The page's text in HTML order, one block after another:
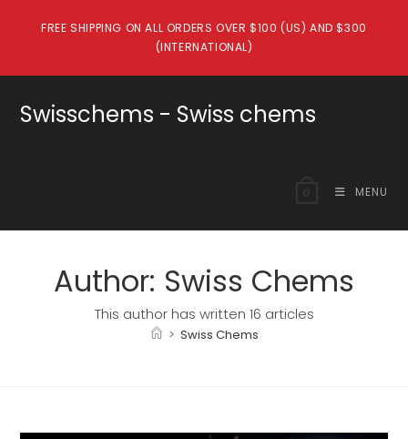
FREE SHIPPING ON ALL ORDERS OVER $100 (US) AND $300
(INTERNATIONAL)
Swisschems - Swiss chems
MENU
Author: Swiss Chems
This author has written 16 articles
> Swiss Chems